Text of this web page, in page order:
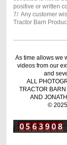
positive or written
7/ Any customer
Tractor Barn
As time allows we
videos from our
and
ALL
TRACTOR
AND
©